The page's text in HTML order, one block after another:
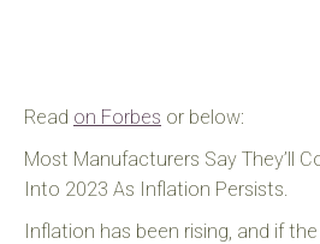
Read on Forbes or below:
Most Manufacturers Say They’ll
Into 2023 As Inflation Persists.
Inflation has been rising, and if